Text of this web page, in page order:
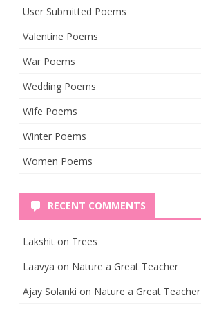
User Submitted Poems
Valentine Poems
War Poems
Wedding Poems
Wife Poems
Winter Poems
Women Poems
RECENT COMMENTS
Lakshit on Trees
Laavya on Nature a Great Teacher
Ajay Solanki on Nature a Great Teacher